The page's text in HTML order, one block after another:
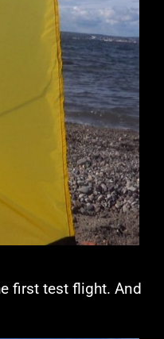
first test flight. And